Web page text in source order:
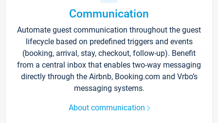
Communication
Automate guest communication throughout the guest
lifecycle based on predefined triggers and events
(booking, arrival, stay, checkout, follow-up). Benefit
from a central inbox that enables two-way messaging
directly through the Airbnb, Booking.com and Vrbo’s
messaging systems.
About communication